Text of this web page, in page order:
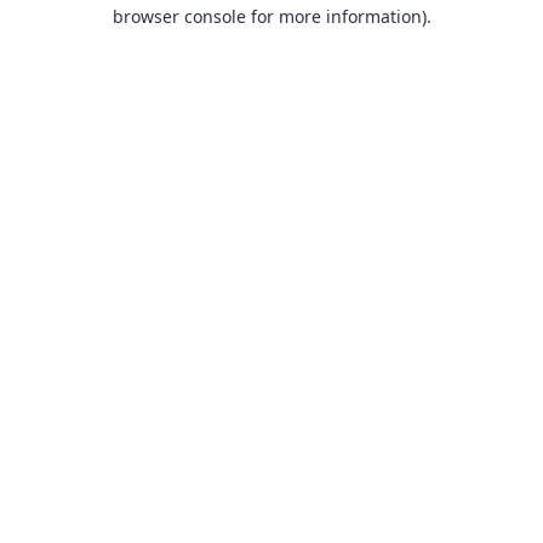
browser console for more information).